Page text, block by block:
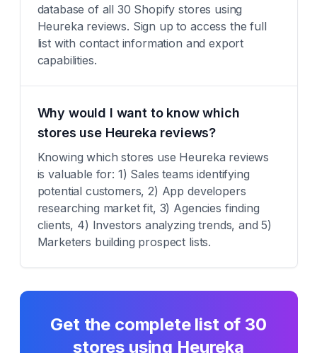
database of all 30 Shopify stores using
Heureka reviews. Sign up to access the full
list with contact information and export
capabilities.
Why would I want to know which
stores use Heureka reviews?
Knowing which stores use Heureka reviews
is valuable for: 1) Sales teams identifying
potential customers, 2) App developers
researching market fit, 3) Agencies finding
clients, 4) Investors analyzing trends, and 5)
Marketers building prospect lists.
Get the complete list of 30
stores using Heureka